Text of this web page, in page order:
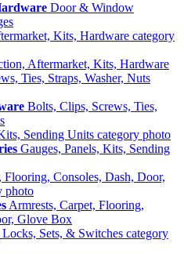
Door & Window
Aftermarket, Kits, Hardware
Bolts, Clips, Screws, Ties,
Gauges, Panels, Kits, Sending
Armrests, Carpet, Flooring,
Glove Box